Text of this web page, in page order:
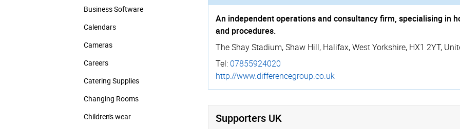
Business Software
Calendars
Cameras
Careers
Catering Supplies
Changing Rooms
Children's wear
An independent operations and consultancy firm, specialising in
and procedures.
The Shay Stadium,Shaw Hill, Halifax,West Yorkshire, HX1 2YT,
Tel: 07855924020
http://­www.­diffe­ren­ceg­roup.­co.­uk
Supporters UK